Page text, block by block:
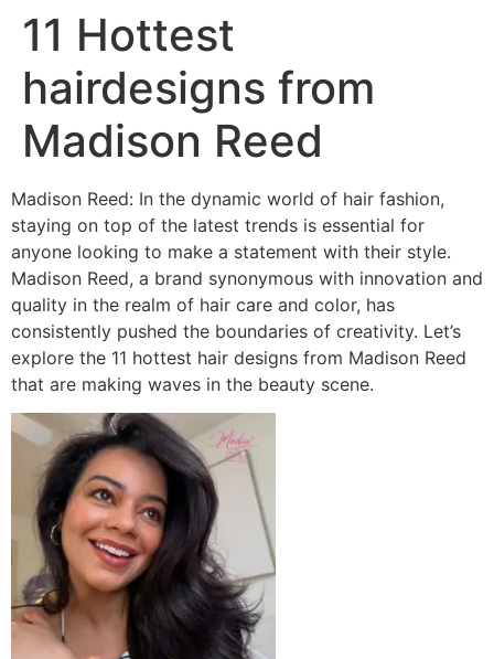
11 Hottest
hairdesigns from
Madison Reed
Madison Reed: In the dynamic world of hair fashion,
staying on top of the latest trends is essential for
anyone looking to make a statement with their style.
Madison Reed, a brand synonymous with innovation and
quality in the realm of hair care and color, has
consistently pushed the boundaries of creativity. Let’s
explore the 11 hottest hair designs from Madison Reed
that are making waves in the beauty scene.